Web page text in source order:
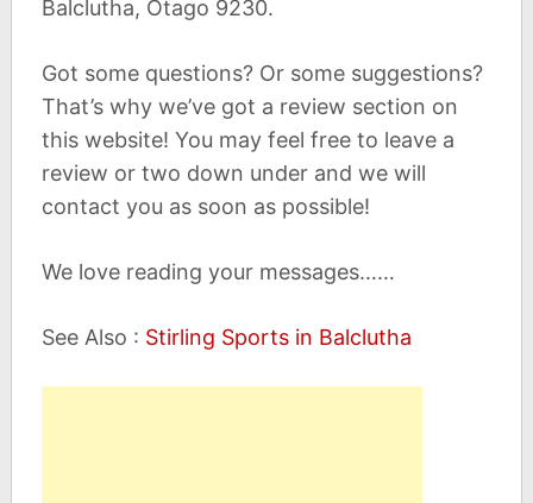
Balclutha, Otago 9230.
Got some questions? Or some suggestions?
That’s why we’ve got a review section on
this website! You may feel free to leave a
review or two down under and we will
contact you as soon as possible!
We love reading your messages……
See Also : Stirling Sports in Balclutha